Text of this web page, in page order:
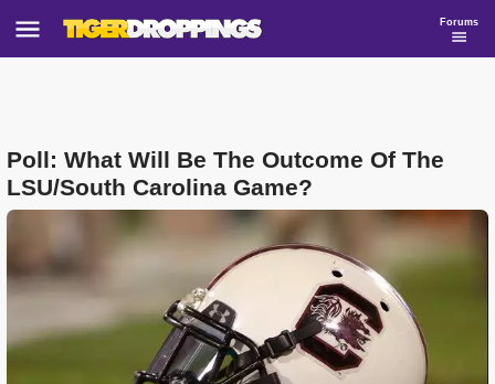
Forums
Poll: What Will Be The Outcome Of The
LSU/South Carolina Game?